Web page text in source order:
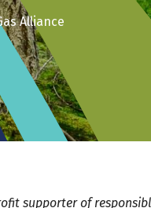
Alliance
supporter of